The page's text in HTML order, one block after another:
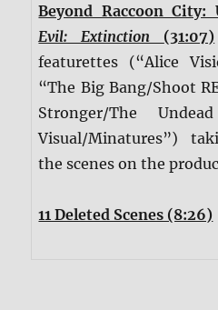
Beyond Raccoon City:
Evil: Extinction (31:07)
featurettes (“Alice
“The Big Bang/Shoot
Stronger/The
Visual/Minatures”)
the scenes on the
11 Deleted Scenes (8:26)